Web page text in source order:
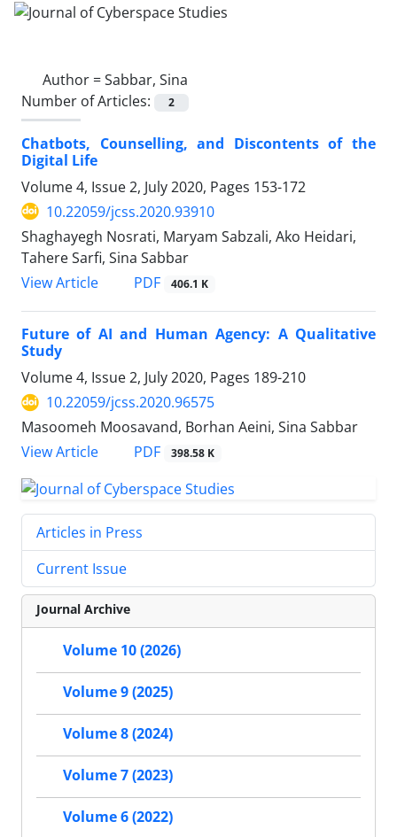
Author =Sabbar, Sina
Number of Articles:
2
Chatbots, Counselling, and Discontents of the
Digital Life
Volume 4, Issue 2, July 2020, Pages 153-172
10.22059/jcss.2020.93910
Shaghayegh Nosrati, Maryam Sabzali, Ako Heidari,
Tahere Sarfi, Sina Sabbar
View Article
PDF 406.1 K
Future of AI and Human Agency: A Qualitative
Study
Volume 4, Issue 2, July 2020, Pages 189-210
10.22059/jcss.2020.96575
Masoomeh Moosavand, Borhan Aeini, Sina Sabbar
View Article
PDF 398.58 K
Articles in Press
Current Issue
Journal Archive
Volume 10 (2026)
Volume 9 (2025)
Volume 8 (2024)
Volume 7 (2023)
Volume 6 (2022)